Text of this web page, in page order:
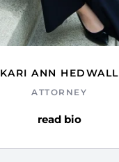
KARI ANN HEDWALL
ATTORNEY
read bio